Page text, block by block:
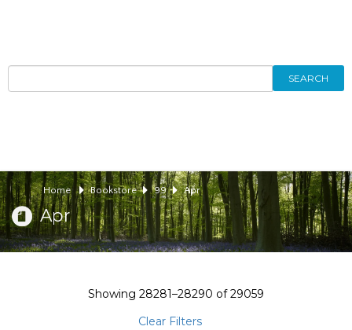
SEARCH
Home Bookstore 99 Apr
Apr
Showing 28281–28290 of29059
Clear Filters